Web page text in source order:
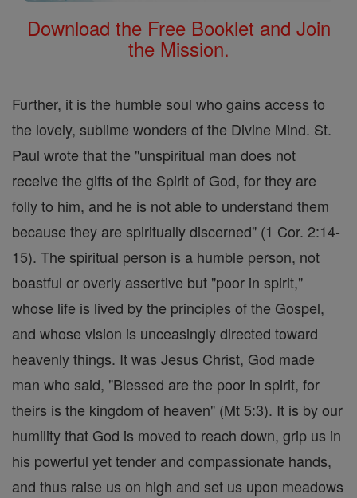
Download the Free Booklet and Join
the Mission.
Further, it is the humble soul who gains access to
the lovely, sublime wonders of the Divine Mind. St.
Paul wrote that the "unspiritual man does not
receive the gifts of the Spirit of God, for they are
folly to him, and he is not able to understand them
because they are spiritually discerned" (1 Cor. 2:14-
15). The spiritual person is a humble person, not
boastful or overly assertive but "poor in spirit,"
whose life is lived by the principles of the Gospel,
and whose vision is unceasingly directed toward
heavenly things. It was Jesus Christ, God made
man who said, "Blessed are the poor in spirit, for
theirs is the kingdom of heaven" (Mt 5:3). It is by our
humility that God is moved to reach down, grip us in
his powerful yet tender and compassionate hands,
and thus raise us on high and set us upon meadows